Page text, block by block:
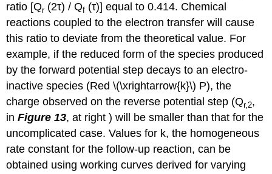
ratio [Qr(2τ) / Qf (τ)] equal to 0.414. Chemical
reactions coupled to the electron transfer will cause
this ratio to deviate from the theoretical value. For
example, if the reduced form of the species produced
by the forward potential step decays to an electro-
inactive species (Red \(\xrightarrow{k}\) P), the
charge observed on the reverse potential step (Qr,2,
inFigure 13, at right ) will be smaller than that for the
uncomplicated case. Values for k, the homogeneous
rate constant for the follow-up reaction, can be
obtained using working curves derived for varying